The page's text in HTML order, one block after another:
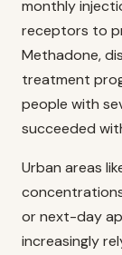
monthly
receptors to
Methadone,
treatment
people with
succeeded
Urban areas
or next-day
increasingly